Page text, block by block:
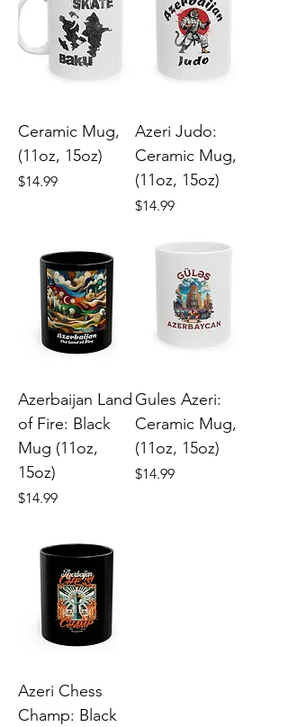
Ceramic Mug,
(11oz, 15oz)
Price
$14.99
Azeri Judo:
Ceramic Mug,
(11oz, 15oz)
Price
$14.99
Azerbaijan Land
of Fire: Black
Mug (11oz,
15oz)
Price
$14.99
Gules Azeri:
Ceramic Mug,
(11oz, 15oz)
Price
$14.99
Azeri Chess
Champ: Black